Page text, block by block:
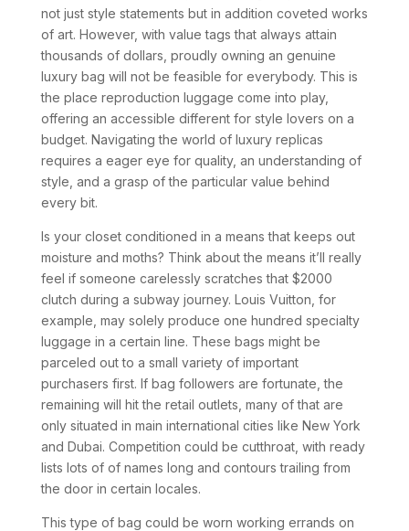
not just style statements but in addition coveted works
of art. However, with value tags that always attain
thousands of dollars, proudly owning an genuine
luxury bag will not be feasible for everybody. This is
the place reproduction luggage come into play,
offering an accessible different for style lovers on a
budget. Navigating the world of luxury replicas
requires a eager eye for quality, an understanding of
style, and a grasp of the particular value behind
every bit.
Is your closet conditioned in a means that keeps out
moisture and moths? Think about the means it’ll really
feel if someone carelessly scratches that $2000
clutch during a subway journey. Louis Vuitton, for
example, may solely produce one hundred specialty
luggage in a certain line. These bags might be
parceled out to a small variety of important
purchasers first. If bag followers are fortunate, the
remaining will hit the retail outlets, many of that are
only situated in main international cities like New York
and Dubai. Competition could be cutthroat, with ready
lists lots of of names long and contours trailing from
the door in certain locales.
This type of bag could be worn working errands on